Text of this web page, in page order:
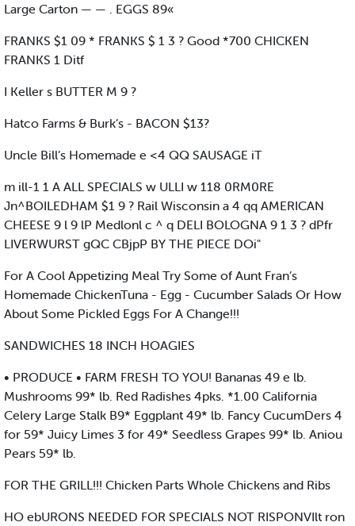
Large Carton — — . EGGS 89«
FRANKS $1 09 * FRANKS $ 1 3 ? Good *700 CHICKEN
FRANKS 1 Ditf
I Keller s BUTTER M 9 ?
Hatco Farms & Burk’s - BACON $13?
Uncle Bill’s Homemade e <4 QQ SAUSAGE iT
m ill-1 1 A ALL SPECIALS w ULLI w 118 0RM0RE
Jn^BOILEDHAM $1 9 ? Rail Wisconsin a 4 qq AMERICAN
CHEESE 9 l 9 lP Medlonl c ^ q DELI BOLOGNA 9 1 3 ? dPfr
LIVERWURST gQC CBjpP BY THE PIECE DOi"
For A Cool Appetizing Meal Try Some of Aunt Fran’s
Homemade ChickenTuna - Egg - Cucumber Salads Or How
About Some Pickled Eggs For A Change!!!
SANDWICHES 18 INCH HOAGIES
• PRODUCE • FARM FRESH TO YOU! Bananas 49 e lb.
Mushrooms 99* lb. Red Radishes 4pks. *1.00 California
Celery Large Stalk B9* Eggplant 49* lb. Fancy CucumDers 4
for 59* Juicy Limes 3 for 49* Seedless Grapes 99* lb. Aniou
Pears 59* lb.
FOR THE GRILL!!! Chicken Parts Whole Chickens and Ribs
HO ebURONS NEEDED FOR SPECIALS NOT RISPONVIlt ron